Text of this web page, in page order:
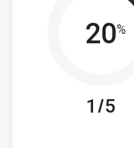
20%
1/5